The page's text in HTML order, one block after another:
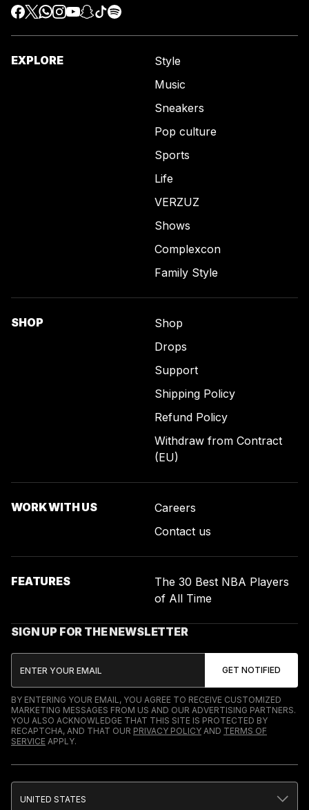
EXPLORE
Style
Music
Sneakers
Pop culture
Sports
Life
VERZUZ
Shows
Complexcon
Family Style
SHOP
Shop
Drops
Support
Shipping Policy
Refund Policy
Withdraw from Contract
(EU)
WORK WITH US
Careers
Contact us
FEATURES
The 30 Best NBA Players
of All Time
SIGN UP FOR THE NEWSLETTER
BY ENTERING YOUR EMAIL, YOU AGREE TO RECEIVE CUSTOMIZED
MARKETING MESSAGES FROM US AND OUR ADVERTISING PARTNERS.
YOU ALSO ACKNOWLEDGE THAT THIS SITE IS PROTECTED BY
RECAPTCHA, AND THAT OUR PRIVACY POLICY AND TERMS OF
SERVICE APPLY.
UNITED STATES